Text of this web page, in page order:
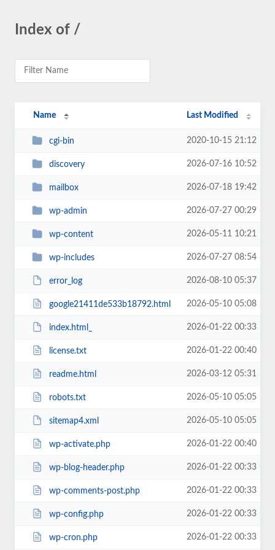
Index of /
Name Last Modified
cgi-bin 2020-10-15 21:12
discovery 2026-07-16 10:52
mailbox 2026-07-18 19:42
wp-admin 2026-07-27 00:29
wp-content 2026-05-11 10:21
wp-includes 2026-07-27 08:54
error_log 2026-08-10 05:37
google21411de533b18792.html 2026-05-10 05:08
index.html_ 2026-01-22 00:33
license.txt 2026-01-22 00:40
readme.html 2026-03-12 05:31
robots.txt 2026-05-10 05:05
sitemap4.xml 2026-05-10 05:05
wp-activate.php 2026-01-22 00:40
wp-blog-header.php 2026-01-22 00:33
wp-comments-post.php 2026-01-22 00:33
wp-config.php 2026-01-22 00:33
wp-cron.php 2026-01-22 00:33